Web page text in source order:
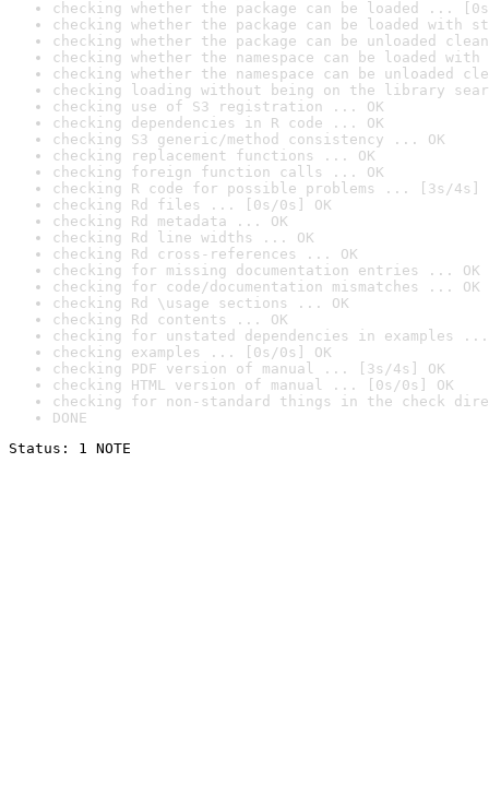
checking whether the package can be loaded ...
checking whether the package can be loaded with
checking whether the package can be unloaded
checking whether the namespace can be loaded
checking whether the namespace can be unloaded
checking loading without being on the library
checking use of S3 registration ... OK
checking dependencies in R code ... OK
checking S3 generic/method consistency ... OK
checking replacement functions ... OK
checking foreign function calls ... OK
checking R code for possible problems ... [3s/4s]
checking Rd files ... [0s/0s] OK
checking Rd metadata ... OK
checking Rd line widths ... OK
checking Rd cross-references ... OK
checking for missing documentation entries ... OK
checking for code/documentation mismatches ... OK
checking Rd \usage sections ... OK
checking Rd contents ... OK
checking for unstated dependencies in examples ...
checking examples ... [0s/0s] OK
checking PDF version of manual ... [3s/4s] OK
checking HTML version of manual ... [0s/0s] OK
checking for non-standard things in the check
DONE
Status: 1 NOTE